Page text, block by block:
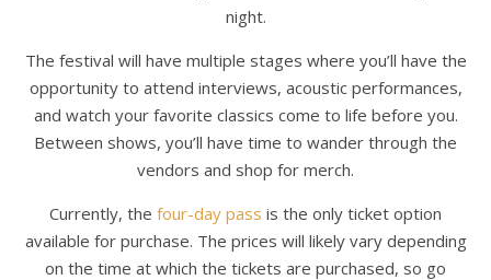
night.
The festival will have multiple stages where you’ll have the
opportunity to attend interviews, acoustic performances,
and watch your favorite classics come to life before you.
Between shows, you’ll have time to wander through the
vendors and shop for merch.
Currently, the four-day pass is the only ticket option
available for purchase. The prices will likely vary depending
on the time at which the tickets are purchased, so go